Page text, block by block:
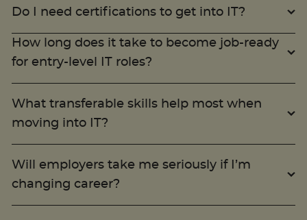
Do I need certifications to get into IT?
How long does it take to become job-ready
for entry-level IT roles?
What transferable skills help most when
moving into IT?
Will employers take me seriously if I’m
changing career?